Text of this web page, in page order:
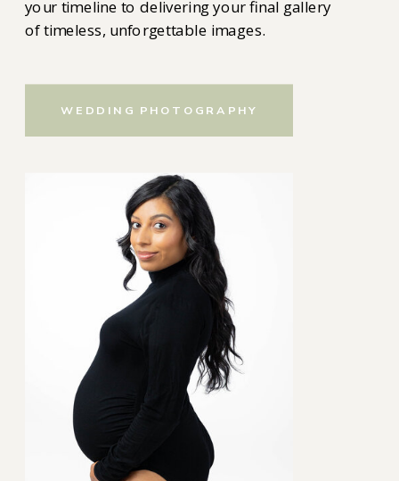
your timeline to delivering your final gallery
of timeless, unforgettable images.
WEDDING PHOTOGRAPHY